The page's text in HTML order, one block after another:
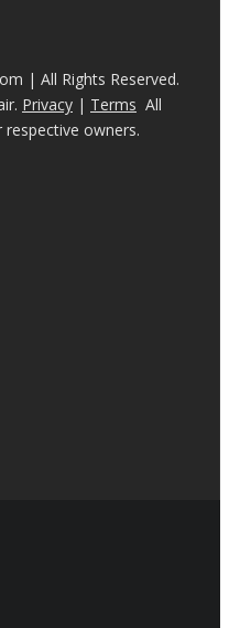
| All Rights Reserved.
Privacy | Terms All
owners.